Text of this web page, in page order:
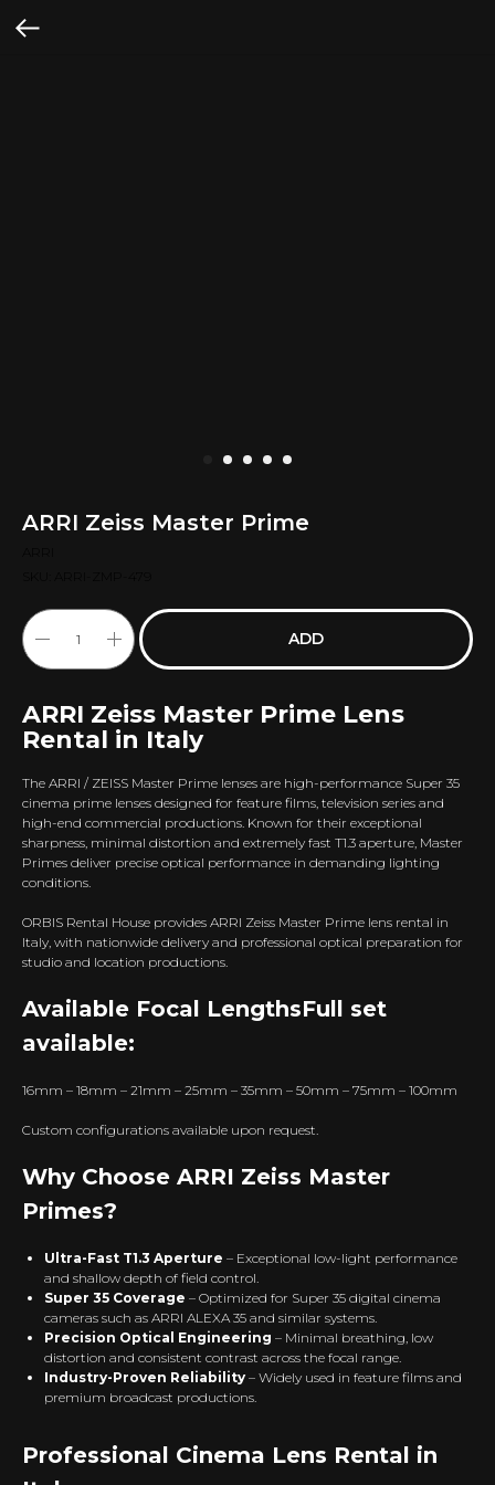
ARRI Zeiss Master Prime
ADD
ARRI Zeiss Master Prime Lens
Rental in Italy
The ARRI / ZEISS Master Prime lenses are high-performance Super 35
cinema prime lenses designed for feature films, television series and
high-end commercial productions. Known for their exceptional
sharpness, minimal distortion and extremely fast T1.3 aperture, Master
Primes deliver precise optical performance in demanding lighting
conditions.
ORBIS Rental House provides ARRI Zeiss Master Prime lens rental in
Italy, with nationwide delivery and professional optical preparation for
studio and location productions.
Available Focal LengthsFull set
available:
16mm – 18mm – 21mm – 25mm – 35mm – 50mm – 75mm – 100mm
Custom configurations available upon request.
Why Choose ARRI Zeiss Master
Primes?
Ultra-Fast T1.3 Aperture – Exceptional low-light performance
and shallow depth of field control.
Super 35 Coverage – Optimized for Super 35 digital cinema
cameras such as ARRI ALEXA 35 and similar systems.
Precision Optical Engineering – Minimal breathing, low
distortion and consistent contrast across the focal range.
Industry-Proven Reliability – Widely used in feature films and
premium broadcast productions.
Professional Cinema Lens Rental in